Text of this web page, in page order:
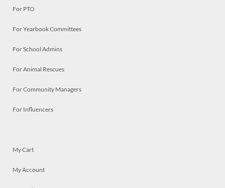
For PTO
For Yearbook Committees
For School Admins
For Animal Rescues
For Community Managers
For Influencers
My Cart
My Account